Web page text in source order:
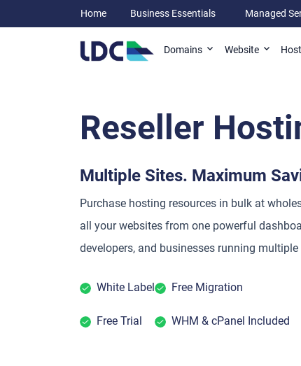
Home Business Essentials Managed
Domains Website
Reseller
Multiple Sites. Maximum
Purchase hosting resources in bulk at
all your websites from one powerful
developers, and businesses running multiple
White Label
Free Trial
Free Migration
WHM & cPanel Included